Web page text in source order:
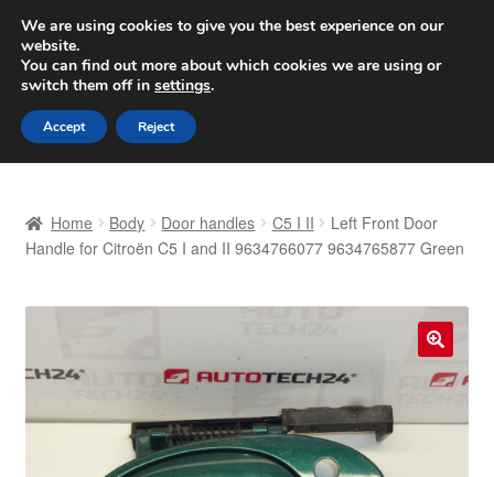
SHIPPING starting at 6 EUR
Worldwide shipping
Skip
to
navigation
Skip
to
content
Basket
Complaint Procedure
Home Body Door handles C5 I II
Left Front Door
Handle for Citroën C5 I and II 9634766077 9634765877 Green
🔍
We are using cookies to give you the best experience on our
website.
You can find out more about which cookies we are using or
switch them off in settings.
Accept Reject